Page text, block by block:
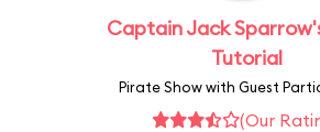
Captain Jack
Tutorial
Pirate Show with Guest
(Our